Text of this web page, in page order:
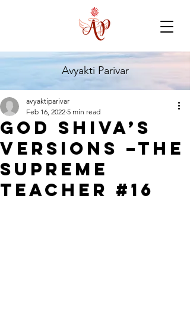
Avyakti Parivar
God Shiva’s
Versions –The
Supreme
Teacher #16
avyaktiparivar
Feb 16, 2022 5 min read